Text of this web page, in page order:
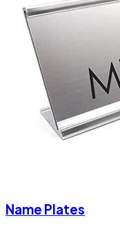
Name Plates